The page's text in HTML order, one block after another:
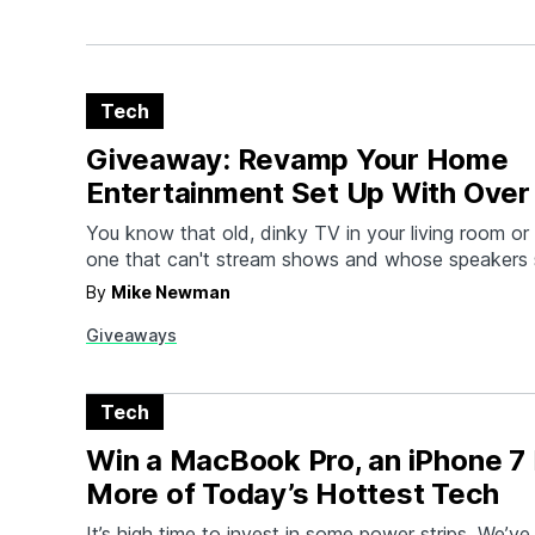
Tech
Giveaway: Revamp Your Home
Entertainment Set Up With Over
New Products
You know that old, dinky TV in your living room or
one that can't stream shows and whose speakers
they're made of tinfoil? Yeah, it's time to upgrade.
wireless…
By Mike Newman
Giveaways
Tech
Win a MacBook Pro, an iPhone 7
More of Today’s Hottest Tech